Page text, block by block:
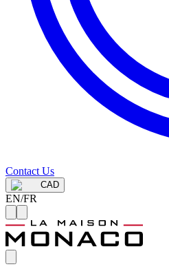
Contact Us
CAD
EN/FR